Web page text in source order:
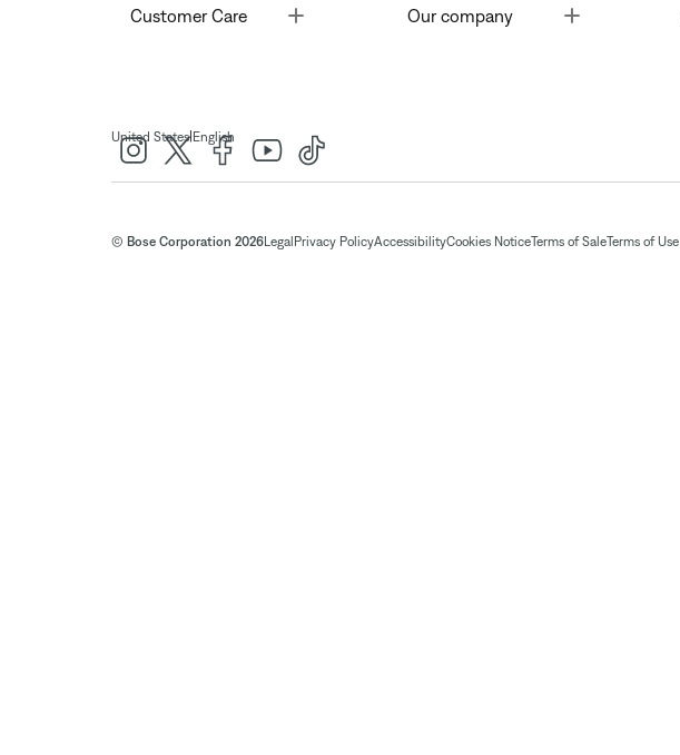
Customer Care Toggle Our company
United States| English
© Bose Corporation 2026Legal Privacy PolicyAccessibilityCookies NoticeTerms of SaleTerms of Use